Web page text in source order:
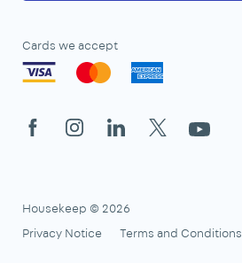
Cards we accept
FacebookInstagramLinkedIn
X YouTube
Housekeep © 2026
Privacy Notice
Terms and Conditions